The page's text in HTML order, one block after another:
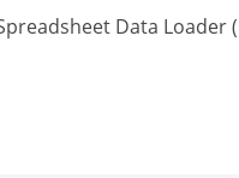
Data